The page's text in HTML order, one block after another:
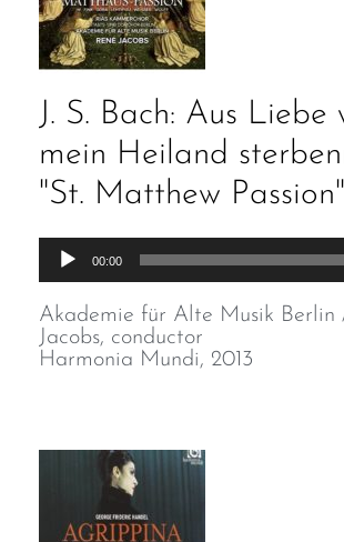
J. S. Bach: Aus Liebe
mein Heiland
"St. Matthew
Audio
Player
00:00
Akademie für Alte Musik Berlin
Jacobs, conductor
Harmonia Mundi, 2013